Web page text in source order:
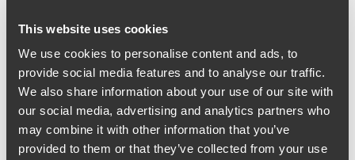
This website uses cookies
We use cookies to personalise content and ads, to
provide social media features and to analyse our traffic.
We also share information about your use of our site with
our social media, advertising and analytics partners who
may combine it with other information that you’ve
provided to them or that they’ve collected from your use